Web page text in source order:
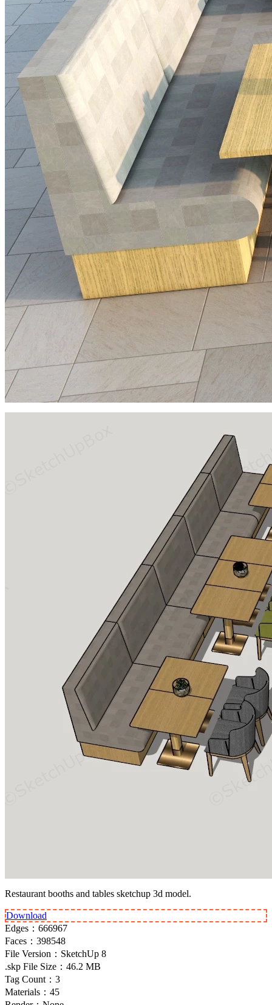
Restaurant booths and tables sketchup 3d model.
Download
Edges： 666967
Faces： 398548
File Version： SketchUp 8
.skp File Size： 46.2 MB
Tag Count： 3
Materials： 45